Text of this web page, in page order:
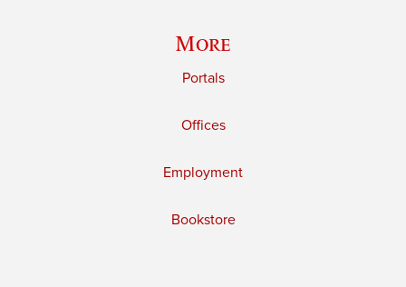
More
Portals
Offices
Employment
Bookstore